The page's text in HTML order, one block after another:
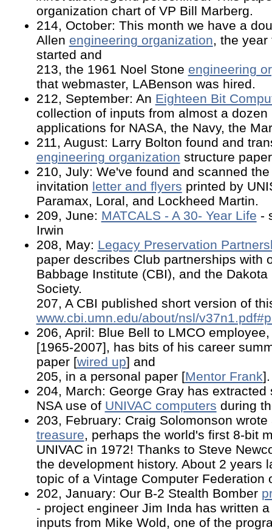
organization chart of VP Bill Marberg.
214, October: This month we have a
Allen engineering organization, the year
started and
213, the 1961 Noel Stone engineering
that webmaster, LABenson was hired.
212, September: An Eighteen Bit
collection of inputs from almost a
applications for NASA, the Navy, the
211, August: Larry Bolton found and
engineering organization structure
210, July: We've found and scanned
invitation letter and flyers printed by
Paramax, Loral, and Lockheed Martin.
209, June: MATCALS - A 30- Year Life -
Irwin
208, May: Legacy Preservation
paper describes Club partnerships with
Babbage Institute (CBI), and the
Society.
207, A CBI published short version of
www.cbi.umn.edu/about/nsl/
206, April: Blue Bell to LMCO
[1965-2007], has bits of his career
paper [wired up] and
205, in a personal paper [Mentor Frank].
204, March: George Gray has
NSA use of UNIVAC computers during
203, February: Craig Solomonson
treasure, perhaps the world's first 8-bit
UNIVAC in 1972! Thanks to Steve
the development history. About 2 years
topic of a Vintage Computer Federation
202, January: Our B-2 Stealth Bomber
- project engineer Jim Inda has written
inputs from Mike Wold, one of the